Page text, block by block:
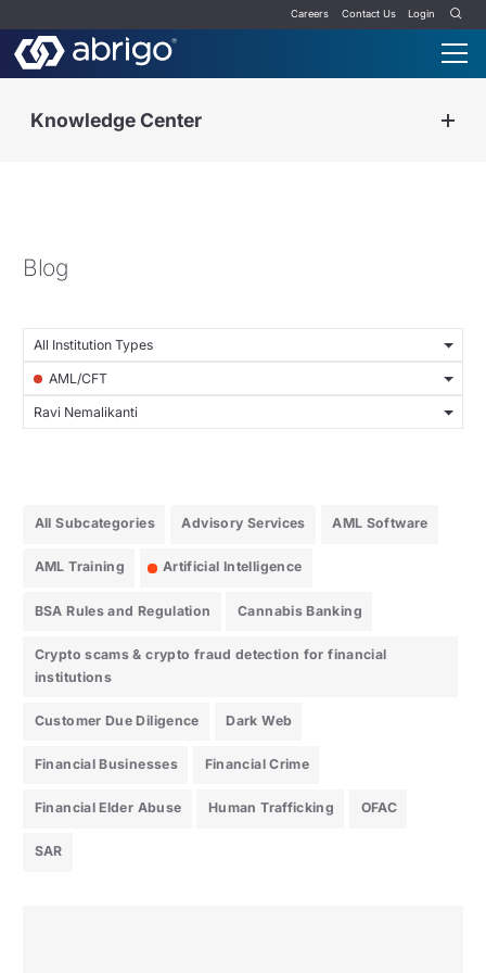
Careers Contact Us Login
Knowledge Center
Blog
All Institution Types
AML/CFT
Ravi Nemalikanti
All Subcategories Advisory Services AML Software
AML Training Artificial Intelligence
BSA Rules and Regulation Cannabis Banking
Crypto scams & crypto fraud detection for financial
institutions
Customer Due Diligence Dark Web
Financial Businesses Financial Crime
Financial Elder Abuse Human Trafficking OFAC
SAR